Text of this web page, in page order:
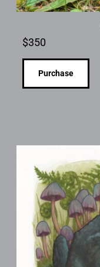
$350
Purchase